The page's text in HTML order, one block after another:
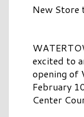
New Store
excited to
opening of
February
Center